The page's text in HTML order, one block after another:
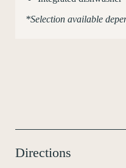
*Selection available
Directions